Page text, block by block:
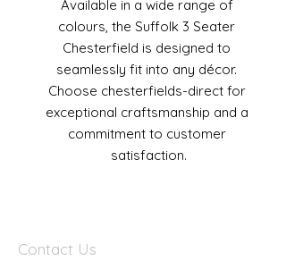
Available in a wide range of
colours, the Suffolk 3 Seater
Chesterfield is designed to
seamlessly fit into any décor.
Choose chesterfields-direct for
exceptional craftsmanship and a
commitment to customer
satisfaction.
Contact Us